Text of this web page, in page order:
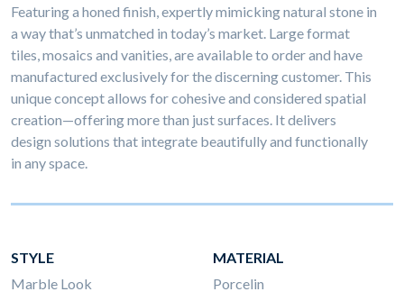
Featuring a honed finish, expertly mimicking natural stone in
a way that’s unmatched in today’s market. Large format
tiles, mosaics and vanities, are available to order and have
manufactured exclusively for the discerning customer. This
unique concept allows for cohesive and considered spatial
creation—offering more than just surfaces. It delivers
design solutions that integrate beautifully and functionally
in any space.
STYLE
Marble Look
MATERIAL
Porcelin